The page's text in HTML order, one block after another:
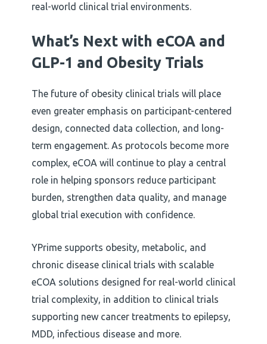
real-world clinical trial environments.
What’s Next with eCOA and
GLP-1 and Obesity Trials
The future of obesity clinical trials will place
even greater emphasis on participant-centered
design, connected data collection, and long-
term engagement. As protocols become more
complex, eCOA will continue to play a central
role in helping sponsors reduce participant
burden, strengthen data quality, and manage
global trial execution with confidence.
YPrime supports obesity, metabolic, and
chronic disease clinical trials with scalable
eCOA solutions designed for real-world clinical
trial complexity, in addition to clinical trials
supporting new cancer treatments to epilepsy,
MDD, infectious disease and more.